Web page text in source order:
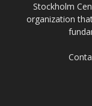
Stockholm
organization